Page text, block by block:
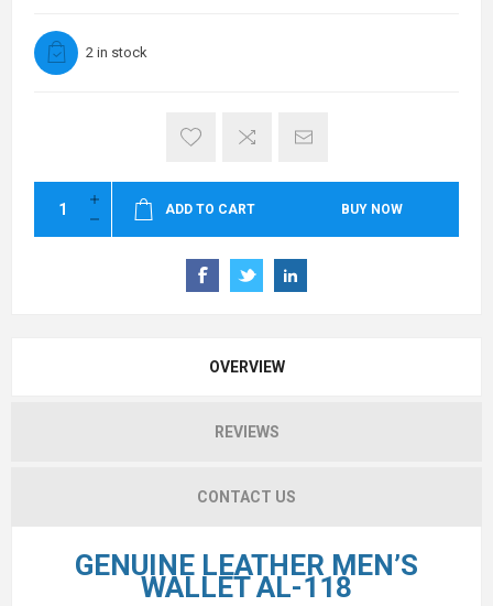
2 in stock
ADD TO CART BUY NOW
OVERVIEW
REVIEWS
CONTACT US
GENUINE LEATHER MEN’S
WALLET AL-118